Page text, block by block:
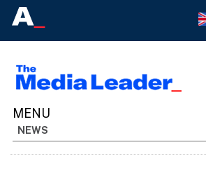
NEWS